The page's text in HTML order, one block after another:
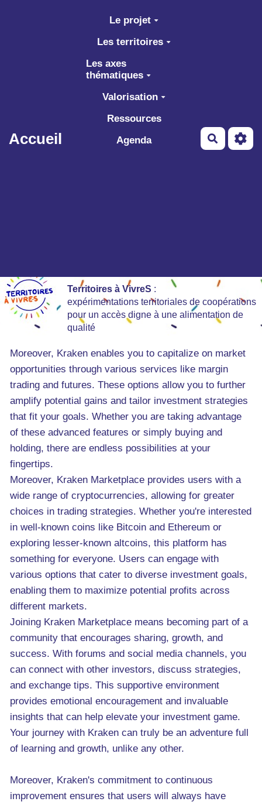
Aller au contenu principal
Accueil
Le projet
Les territoires
Les axes
thématiques
Valorisation
Ressources
Agenda
Territoires à VivreS :
expérimentations territoriales de coopérations
pour un accès digne à une alimentation de
qualité
Moreover, Kraken enables you to capitalize on market
opportunities through various services like margin
trading and futures. These options allow you to further
amplify potential gains and tailor investment strategies
that fit your goals. Whether you are taking advantage
of these advanced features or simply buying and
holding, there are endless possibilities at your
fingertips.
Moreover, Kraken Marketplace provides users with a
wide range of cryptocurrencies, allowing for greater
choices in trading strategies. Whether you're interested
in well-known coins like Bitcoin and Ethereum or
exploring lesser-known altcoins, this platform has
something for everyone. Users can engage with
various options that cater to diverse investment goals,
enabling them to maximize potential profits across
different markets.
Joining Kraken Marketplace means becoming part of a
community that encourages sharing, growth, and
success. With forums and social media channels, you
can connect with other investors, discuss strategies,
and exchange tips. This supportive environment
provides emotional encouragement and invaluable
insights that can help elevate your investment game.
Your journey with Kraken can truly be an adventure full
of learning and growth, unlike any other.
Moreover, Kraken's commitment to continuous
improvement ensures that users will always have